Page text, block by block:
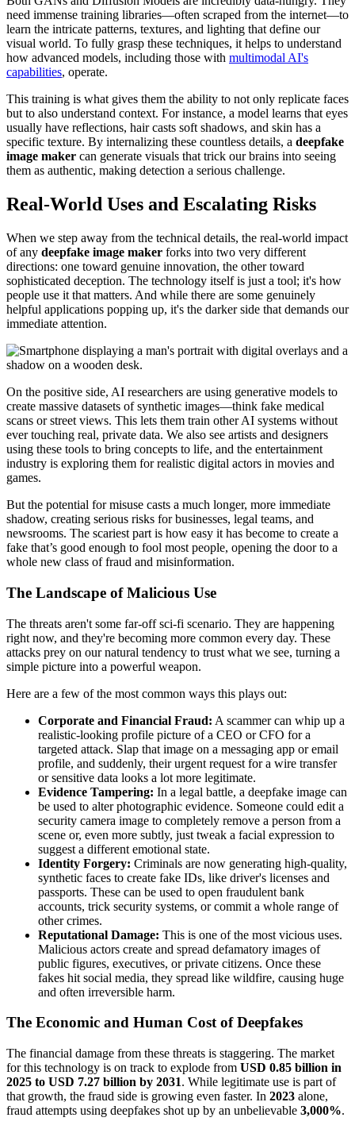
need immense training libraries—often scraped from the internet—to
learn the intricate patterns, textures, and lighting that define our
visual world. To fully grasp these techniques, it helps to understand
how advanced models, including those with multimodal AI's
capabilities, operate.
This training is what gives them the ability to not only replicate faces
but to also understand context. For instance, a model learns that eyes
usually have reflections, hair casts soft shadows, and skin has a
specific texture. By internalizing these countless details, a deepfake
image maker can generate visuals that trick our brains into seeing
them as authentic, making detection a serious challenge.
Real-World Uses and Escalating Risks
When we step away from the technical details, the real-world impact
of any deepfake image maker forks into two very different
directions: one toward genuine innovation, the other toward
sophisticated deception. The technology itself is just a tool; it's how
people use it that matters. And while there are some genuinely
helpful applications popping up, it's the darker side that demands our
immediate attention.
On the positive side, AI researchers are using generative models to
create massive datasets of synthetic images—think fake medical
scans or street views. This lets them train other AI systems without
ever touching real, private data. We also see artists and designers
using these tools to bring concepts to life, and the entertainment
industry is exploring them for realistic digital actors in movies and
games.
But the potential for misuse casts a much longer, more immediate
shadow, creating serious risks for businesses, legal teams, and
newsrooms. The scariest part is how easy it has become to create a
fake that’s good enough to fool most people, opening the door to a
whole new class of fraud and misinformation.
The Landscape of Malicious Use
The threats aren't some far-off sci-fi scenario. They are happening
right now, and they're becoming more common every day. These
attacks prey on our natural tendency to trust what we see, turning a
simple picture into a powerful weapon.
Here are a few of the most common ways this plays out:
Corporate and Financial Fraud: A scammer can whip up a
realistic-looking profile picture of a CEO or CFO for a
targeted attack. Slap that image on a messaging app or email
profile, and suddenly, their urgent request for a wire transfer
or sensitive data looks a lot more legitimate.
Evidence Tampering: In a legal battle, a deepfake image can
be used to alter photographic evidence. Someone could edit a
security camera image to completely remove a person from a
scene or, even more subtly, just tweak a facial expression to
suggest a different emotional state.
Identity Forgery: Criminals are now generating high-quality,
synthetic faces to create fake IDs, like driver's licenses and
passports. These can be used to open fraudulent bank
accounts, trick security systems, or commit a whole range of
other crimes.
Reputational Damage: This is one of the most vicious uses.
Malicious actors create and spread defamatory images of
public figures, executives, or private citizens. Once these
fakes hit social media, they spread like wildfire, causing huge
and often irreversible harm.
The Economic and Human Cost of Deepfakes
The financial damage from these threats is staggering. The market
for this technology is on track to explode from USD 0.85 billion in
2025 to USD 7.27 billion by 2031. While legitimate use is part of
that growth, the fraud side is growing even faster. In 2023 alone,
fraud attempts using deepfakes shot up by an unbelievable 3,000%.